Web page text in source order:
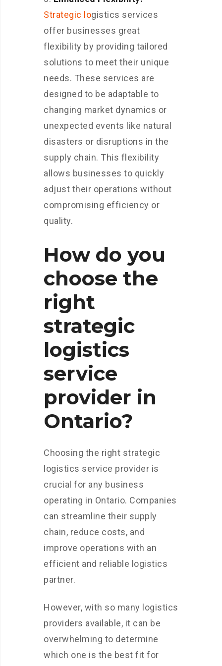
Strategic logistics services
offer businesses great
flexibility by providing tailored
solutions to meet their unique
needs. These services are
designed to be adaptable to
changing market dynamics or
unexpected events like natural
disasters or disruptions in the
supply chain. This flexibility
allows businesses to quickly
adjust their operations without
compromising efficiency or
quality.
How do you
choose the
right
strategic
logistics
service
provider in
Ontario?
Choosing the right strategic
logistics service provider is
crucial for any business
operating in Ontario. Companies
can streamline their supply
chain, reduce costs, and
improve operations with an
efficient and reliable logistics
partner.
However, with so many logistics
providers available, it can be
overwhelming to determine
which one is the best fit for